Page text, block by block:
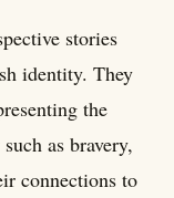
stories
identity. They
the
as bravery,
connections to